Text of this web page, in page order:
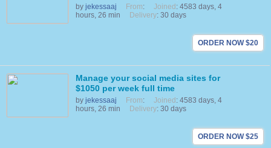
by jekessaaj From: Joined : 4583 days, 4
hours, 26 min
Delivery: 30 days
ORDER NOW $20
Manage your social media sites for
$1050 per week full time
by jekessaaj From: Joined : 4583 days, 4
hours, 26 min
Delivery: 30 days
ORDER NOW $25